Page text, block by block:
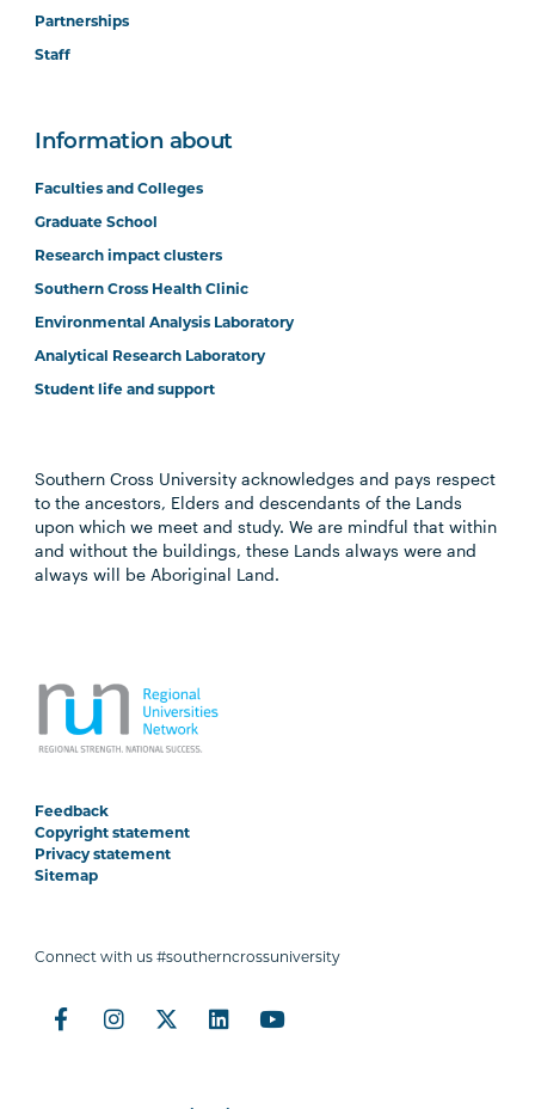
Partnerships
Staff
Information about
Faculties and Colleges
Graduate School
Research impact clusters
Southern Cross Health Clinic
Environmental Analysis Laboratory
Analytical Research Laboratory
Student life and support
Southern Cross University acknowledges and pays respect
to the ancestors, Elders and descendants of the Lands
upon which we meet and study. We are mindful that within
and without the buildings, these Lands always were and
always will be Aboriginal Land.
Feedback
Copyright statement
Privacy statement
Sitemap
Connect with us #southerncrossuniversity